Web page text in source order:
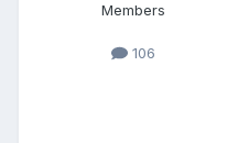
Members
106